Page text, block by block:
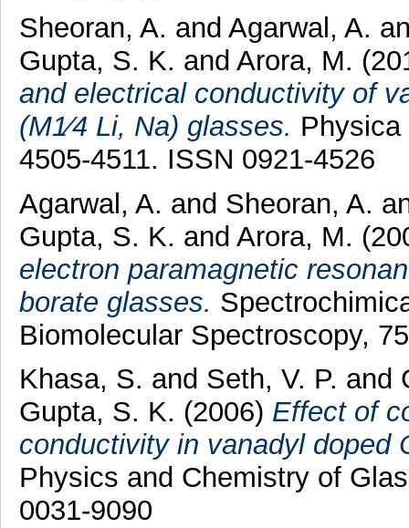
Sheoran, A. and Agarwal, A.
Gupta, S. K. and Arora, M.
and electrical conductivity of
(M1⁄4 Li, Na) glasses. Physica
4505-4511. ISSN 0921-4526
Agarwal, A. and Sheoran, A.
Gupta, S. K. and Arora, M.
electron paramagnetic
borate glasses.
Biomolecular Spectroscopy,
Khasa, S. and Seth, V. P. and
Gupta, S. K. (2006) Effect of
conductivity in vanadyl doped
Physics and Chemistry of
0031-9090